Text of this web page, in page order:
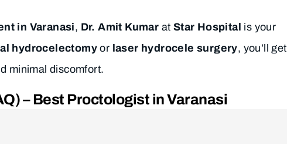
in Varanasi, Dr. Amit Kumar at Star Hospital is your
hydrocelectomy or laser hydrocele surgery, you’ll get
minimal discomfort.
– Best Proctologist in Varanasi